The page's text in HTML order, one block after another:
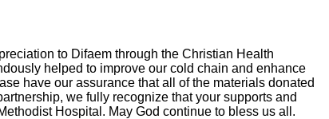
to Difaem through the Christian Health
helped to improve our cold chain and enhance
have our assurance that all of the materials donated
we fully recognize that your supports and
Hospital. May God continue to bless us all.